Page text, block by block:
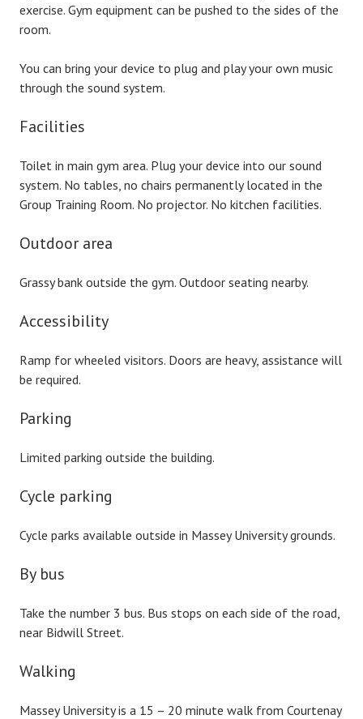
exercise. Gym equipment can be pushed to the sides of the
room.
You can bring your device to plug and play your own music
through the sound system.
Facilities
Toilet in main gym area. Plug your device into our sound
system. No tables, no chairs permanently located in the
Group Training Room. No projector. No kitchen facilities.
Outdoor area
Grassy bank outside the gym. Outdoor seating nearby.
Accessibility
Ramp for wheeled visitors. Doors are heavy, assistance will
be required.
Parking
Limited parking outside the building.
Cycle parking
Cycle parks available outside in Massey University grounds.
By bus
Take the number 3 bus. Bus stops on each side of the road,
near Bidwill Street.
Walking
Massey University is a 15 – 20 minute walk from Courtenay